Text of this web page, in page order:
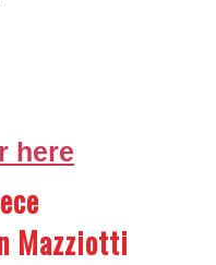
here
Mazziotti